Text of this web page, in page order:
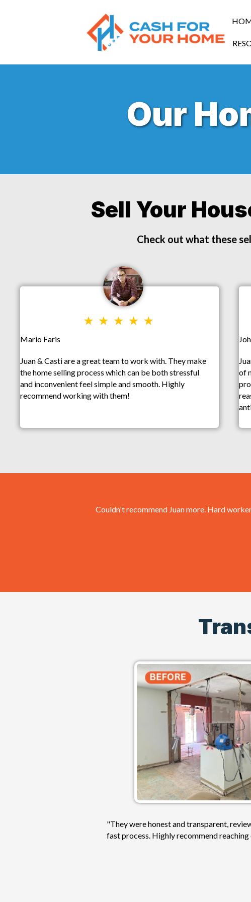
Our
Sell Your
Check out what these
Mario Faris
Juan & Casti are a great team to work with. They make
the home selling process which can be both stressful
and inconvenient feel simple and smooth. Highly
recommend working with them!
of
Couldn't recommend Juan more. Hard
"They were honest and transparent,
fast process. Highly recommend